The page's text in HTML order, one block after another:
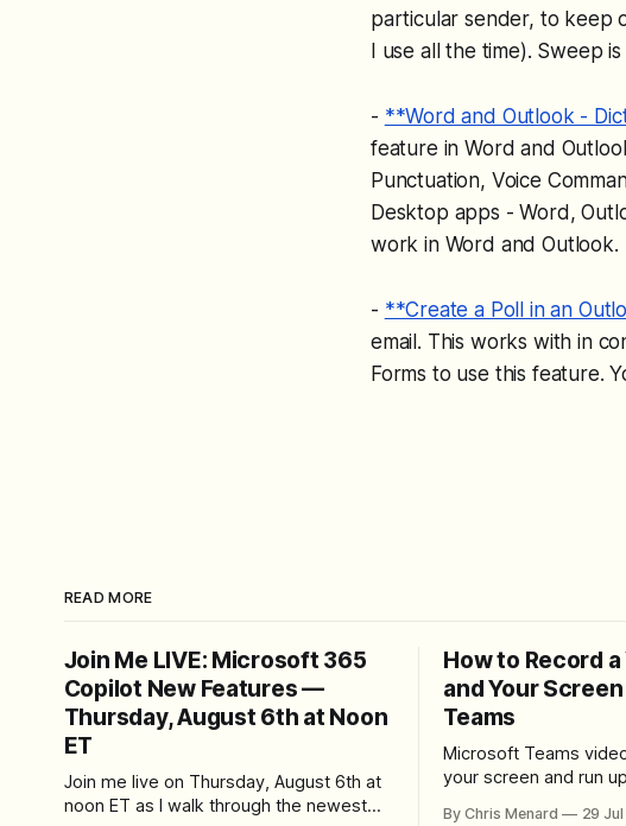
particular sender, to keep
I use all the time). Sweep
- **Word and Outlook -
feature in Word and
Punctuation, Voice
Desktop apps - Word,
work in Word and Outlook.
- **Create a Poll in an
email. This works with in
Forms to use this feature.
READ MORE
Join Me LIVE: Microsoft 365
Copilot New Features —
Thursday, August 6th at Noon
ET
Join me live on Thursday, August 6th at
noon ET as I walk through the newest
How to Record
and Your
Teams
Microsoft Teams
your screen and run
By Chris Menard 29